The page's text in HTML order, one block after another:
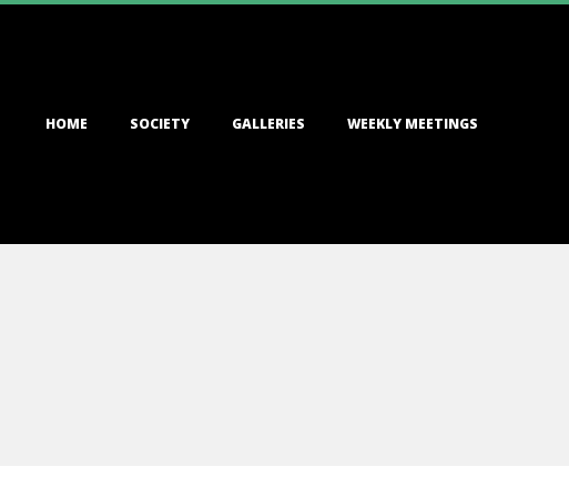
HOME SOCIETY GALLERIES WEEKLY MEETINGS